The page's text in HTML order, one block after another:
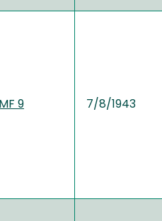
MF 9 7/8/1943